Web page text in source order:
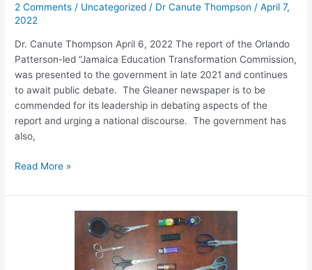
2 Comments / Uncategorized / Dr Canute Thompson /April 7,
2022
Dr. Canute Thompson April 6, 2022 The report of the Orlando
Patterson-led “Jamaica Education Transformation Commission,
was presented to the government in late 2021 and continues
to await public debate. The Gleaner newspaper is to be
commended for its leadership in debating aspects of the
report and urging a national discourse. The government has
also,
Read More »